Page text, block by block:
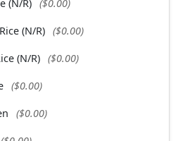
(N/R) ($0.00)
(N/R) ($0.00)
(N/R) ($0.00)
($0.00)
($0.00)